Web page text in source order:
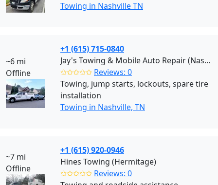
Towing in Nashville TN
~6 mi
Offline
+1 (615) 715-0840
Jay's Towing & Mobile Auto Repair (Nashville)
✩✩✩✩✩ Reviews: 0
Towing, jump starts, lockouts, spare tire
installation
Towing in Nashville, TN
~7 mi
Offline
+1 (615) 920-0946
Hines Towing (Hermitage)
✩✩✩✩✩ Reviews: 0